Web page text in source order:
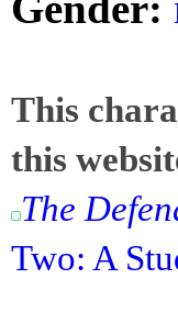
This
this
The
Two: A